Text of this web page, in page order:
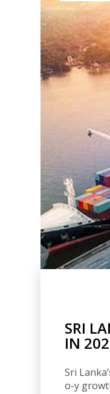
SRI
IN
Sri
o-y